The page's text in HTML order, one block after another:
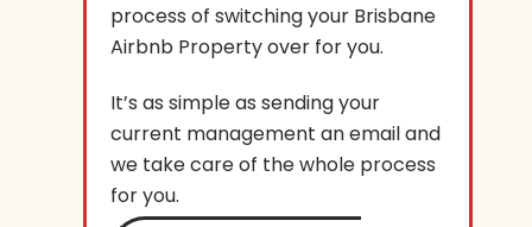
process of switching your Brisbane
Airbnb Property over for you.
It’s as simple as sending your
current management an email and
we take care of the whole process
for you.